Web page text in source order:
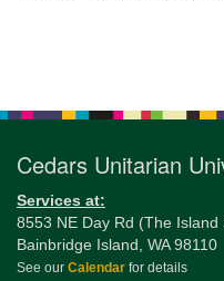
Cedars Unitarian
Services at:
8553 NE Day Rd (The Island
Bainbridge Island, WA 98110
See our Calendar for details